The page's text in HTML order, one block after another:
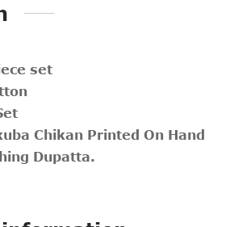
set
Chikan Printed On Hand
Dupatta.